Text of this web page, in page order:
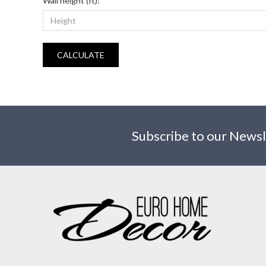
CALCULATE
Subscribe to our